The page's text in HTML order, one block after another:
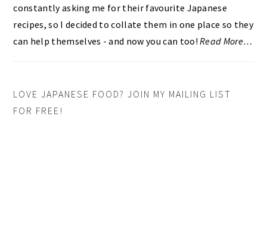
constantly asking me for their favourite Japanese
recipes, so I decided to collate them in one place so they
can help themselves - and now you can too!Read More…
LOVE JAPANESE FOOD? JOIN MY MAILING LIST
FOR FREE!